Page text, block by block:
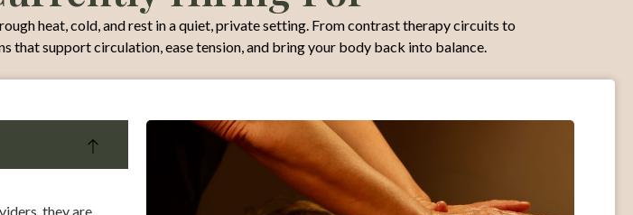
heat, cold, and rest in a quiet, private setting. From contrast therapy circuits to
that support circulation, ease tension, and bring your body back into balance.
they are